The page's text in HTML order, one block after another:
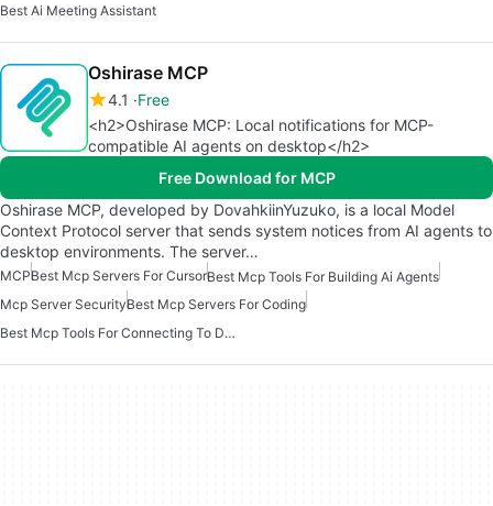
Best Ai Meeting Assistant
Oshirase MCP
4.1
Free
<h2>Oshirase MCP: Local notifications for MCP-
compatible AI agents on desktop</h2>
Free Download for MCP
Oshirase MCP, developed by DovahkiinYuzuko, is a local Model
Context Protocol server that sends system notices from AI agents to
desktop environments. The server…
MCPBest Mcp Servers For CursorBest Mcp Tools For Building Ai Agents
Mcp Server SecurityBest Mcp Servers For Coding
Best Mcp Tools For Connecting To Data